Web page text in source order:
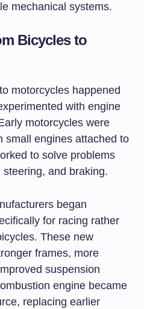
mechanical systems.
Bicycles to
motorcycles happened
with engine
motorcycles were
small engines attached to
to solve problems
and braking.
began
for racing rather
These new
frames, more
suspension
engine became
replacing earlier